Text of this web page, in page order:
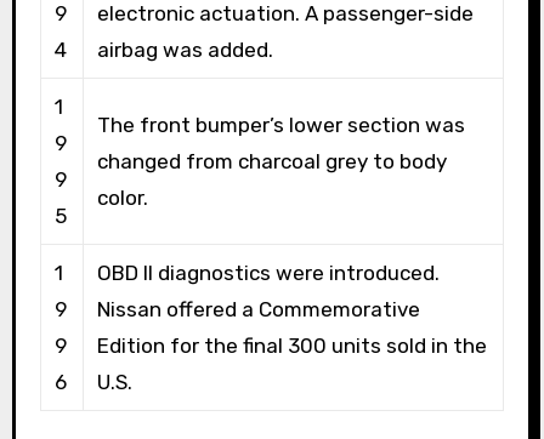
9
4
electronic actuation. A passenger-side
airbag was added.
1
9
9
5
The front bumper’s lower section was
changed from charcoal grey to body
color.
1
9
9
6
OBD II diagnostics were introduced.
Nissan offered a Commemorative
Edition for the final 300 units sold in the
U.S.